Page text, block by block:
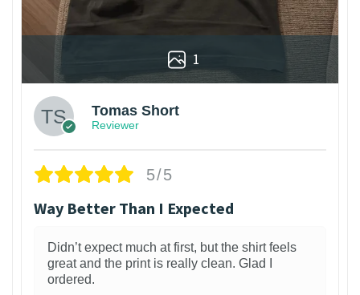
1
Tomas Short
Reviewer
5/5
Way Better Than I Expected
Didn’t expect much at first, but the shirt feels
great and the print is really clean. Glad I
ordered.